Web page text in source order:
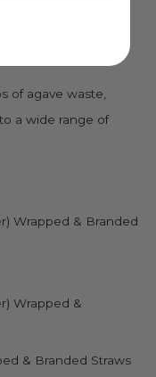
of agave waste,
a wide range of
Wrapped & Branded
Wrapped &
& Branded Straws